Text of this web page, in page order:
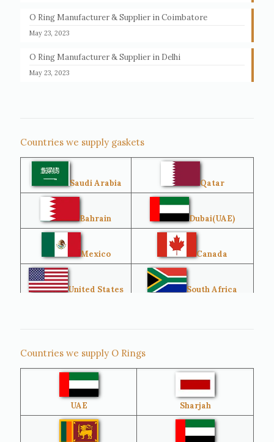
O Ring Manufacturer & Supplier in Coimbatore
May 23, 2023
O Ring Manufacturer & Supplier in Delhi
May 23, 2023
Countries we supply gaskets
Saudi Arabia Qatar
Bahrain Dubai(UAE)
Mexico Canada
United States South Africa
Sri Lanka
Australia
Brazil Venezuela
Countries we supply O Rings
UAE Sharjah